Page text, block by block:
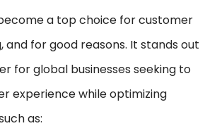
a top choice for customer
for good reasons. It stands out
for global businesses seeking to
experience while optimizing
as: